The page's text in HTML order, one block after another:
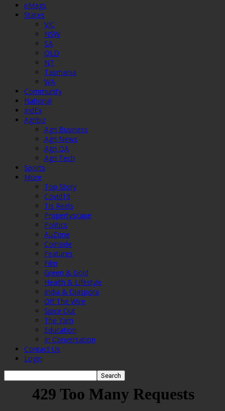
eMags
States
VIC
NSW
SA
QLD
NT
Tasmania
WA
Community
National
IndEx
Agribiz
Agri Business
Agri News
Agri QA
Agri Tech
Sports
More
Top Story
Covid19
Tis Reels
Propertyscape
Politics
AuZone
Coinside
Features
Film
Green & Gold
Health & Lifestyle
India & Diaspora
Off The Wire
Spice Out
The Yarn
Education
In Conversation
Contact Us
Login